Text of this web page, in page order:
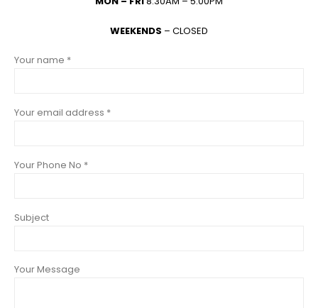
WEEKENDS – CLOSED
Your name *
Your email address *
Your Phone No *
Subject
Your Message